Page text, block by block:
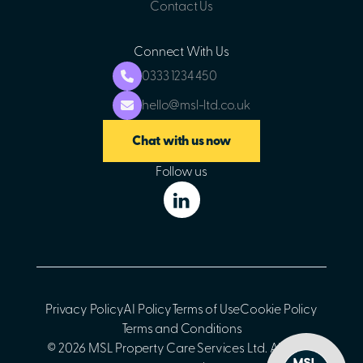
Contact Us
Connect With Us
0333 1234 450
hello@msl-ltd.co.uk
Chat with us now
Follow us
Privacy PolicyAI PolicyTerms of UseCookie Policy
Terms and Conditions
© 2026 MSL Property Care Services Ltd. All rights